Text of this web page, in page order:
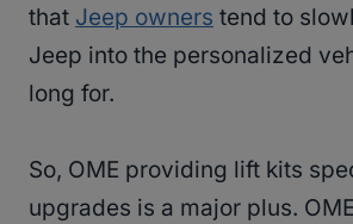
that Jeep owners tend to
Jeep into the personalized
long for.
So, OME providing lift kits
upgrades is a major plus.